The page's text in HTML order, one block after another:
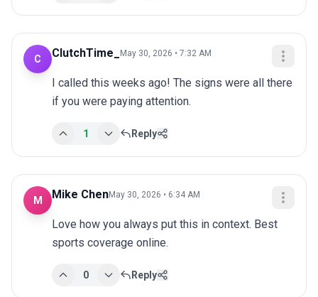
C ClutchTime_ May 30, 2026 • 7:32 AM
I called this weeks ago! The signs were all there
if you were paying attention.
1 Reply
M Mike ChenMay 30, 2026 • 6:34 AM
Love how you always put this in context. Best
sports coverage online.
0 Reply